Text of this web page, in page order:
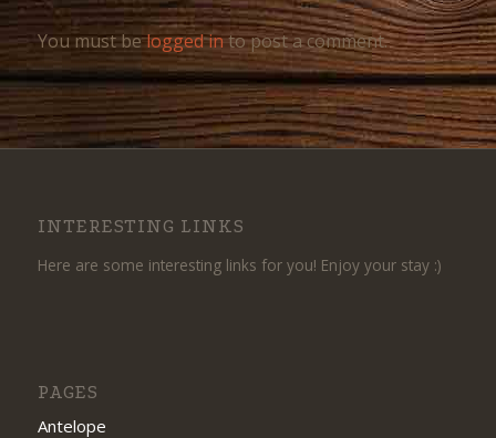
You must belogged into post a comment.
INTERESTING LINKS
Here are some interesting links for you! Enjoy your stay :)
PAGES
Antelope